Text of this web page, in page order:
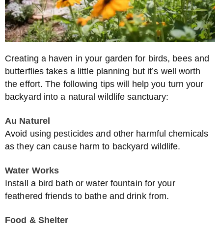
Creating a haven in your garden for birds, bees and
butterflies takes a little planning but it’s well worth
the effort. The following tips will help you turn your
backyard into a natural wildlife sanctuary:
Au Naturel
Avoid using pesticides and other harmful chemicals
as they can cause harm to backyard wildlife.
Water Works
Install a bird bath or water fountain for your
feathered friends to bathe and drink from.
Food & Shelter